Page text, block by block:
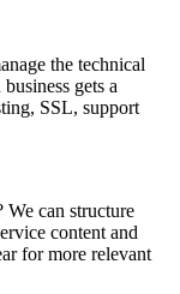
the technical
gets a
SSL, support
We can structure
content and
for more relevant